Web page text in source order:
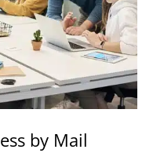
by Mail